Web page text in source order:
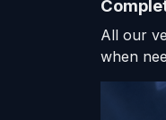
All our
when